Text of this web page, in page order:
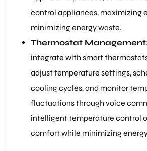
control appliances, maximizing
minimizing energy waste.
Thermostat Management
integrate with smart
adjust temperature settings,
cooling cycles, and monitor
fluctuations through voice
intelligent temperature control
comfort while minimizing